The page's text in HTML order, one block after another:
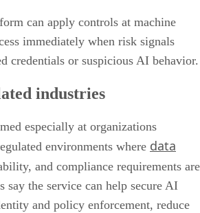
can apply controls at machine
immediately when risk signals
credentials or suspicious AI behavior.
industries
especially at organizations
environments where data
and compliance requirements are
say the service can help secure AI
and policy enforcement, reduce